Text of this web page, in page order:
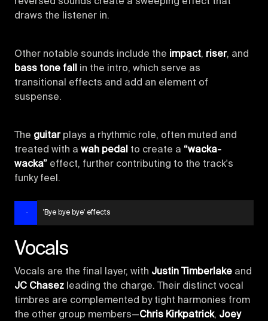
draws the listener in.
Other notable sounds include the impact, riser, and
bass tone fall
in the intro, which serve as
transitional effects and add an element of
suspense.
The guitarplays a rhythmic role, often muted and
treated with a wah pedal to create a “wacka-
wacka” effect, further contributing to the track's
funky feel.
'Bye bye bye' effects
Vocals
Vocals are the final layer, with Justin Timberlake and
JC Chasez leading the charge. Their distinct vocal
timbres are complemented by tight harmonies from
the other group members—Chris Kirkpatrick, Joey